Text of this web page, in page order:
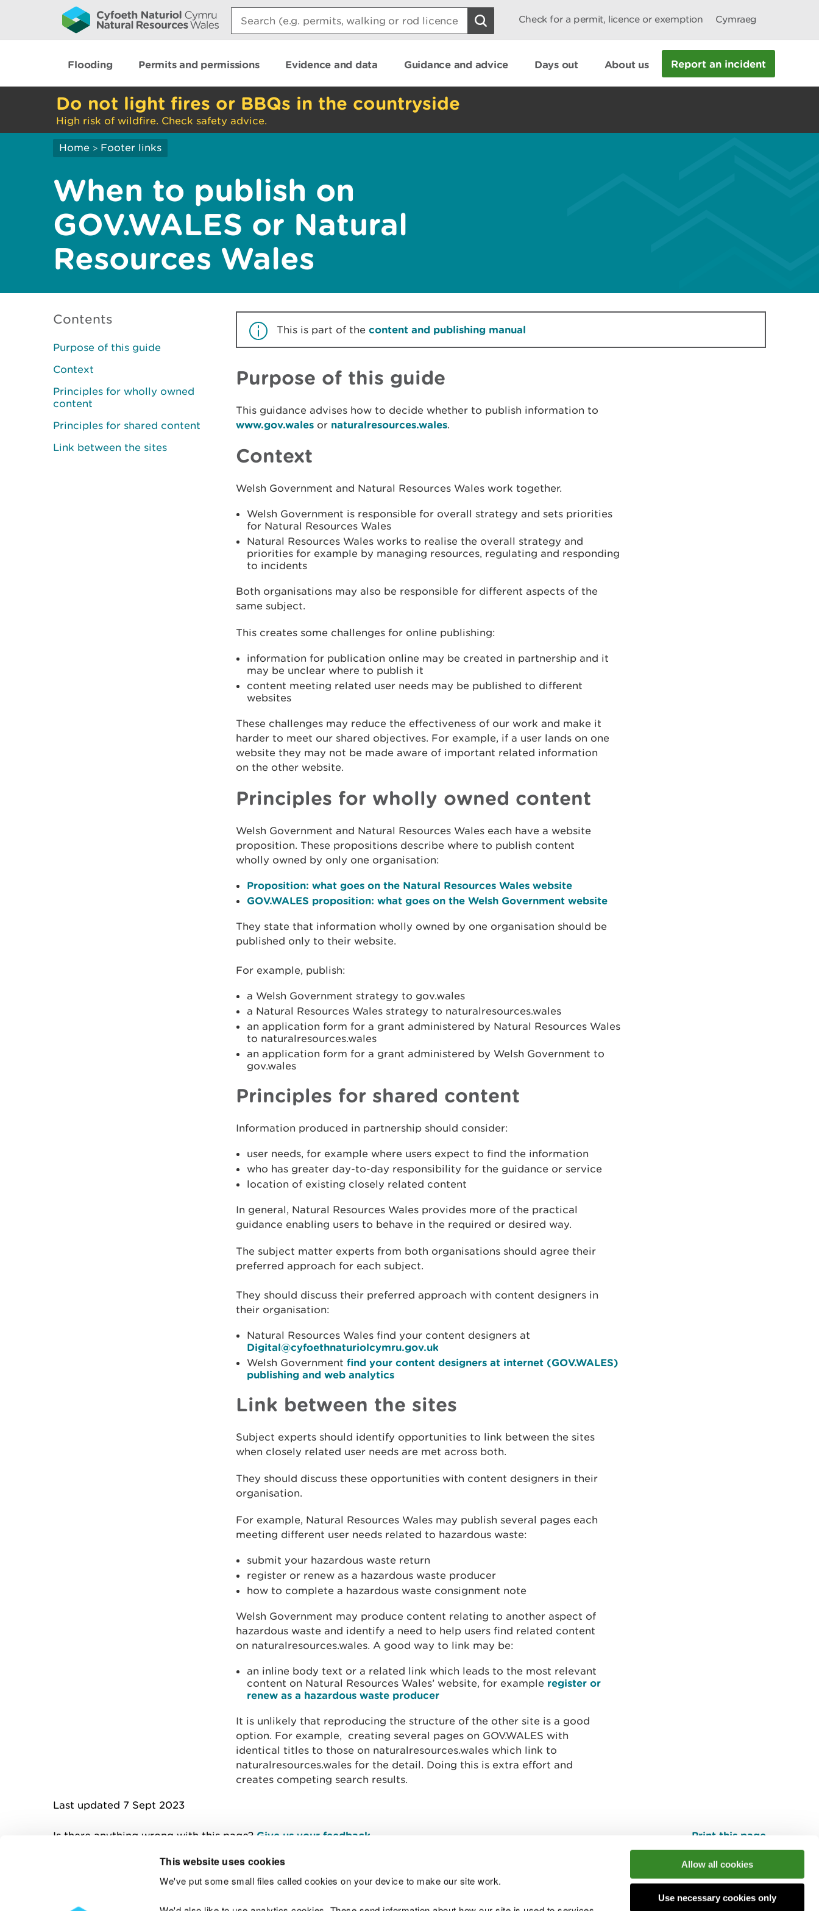
This website uses cookies
We've put some small files called cookies on your device to make our site work.
Allow all cookies
Use necessary cookies only
Search:
Check for a permit, licence or exemption Cymraeg
Flooding Permits and permissions Evidence and data Guidance and advice Days out About us Report an incident
Do not light fires or BBQs in the countryside
High risk of wildfire. Check safety advice.
Home > Footer links
When to publish on
GOV.WALES or Natural
Resources Wales
Contents
Purpose of this guide
Context
Principles for wholly owned
content
Principles for shared content
Link between the sites
This is part of the content and publishing manual
Purpose of this guide
This guidance advises how to decide whether to publish information to
www.gov.wales or naturalresources.wales.
Context
Welsh Government and Natural Resources Wales work together.
Welsh Government is responsible for overall strategy and sets priorities
for Natural Resources Wales
Natural Resources Wales works to realise the overall strategy and
priorities for example by managing resources, regulating and responding
to incidents
Both organisations may also be responsible for different aspects of the
same subject.
This creates some challenges for online publishing:
information for publication online may be created in partnership and it
may be unclear where to publish it
content meeting related user needs may be published to different
websites
These challenges may reduce the effectiveness of our work and make it
harder to meet our shared objectives. For example, if a user lands on one
website they may not be made aware of important related information
on the other website.
Principles for wholly owned content
Welsh Government and Natural Resources Wales each have a website
proposition. These propositions describe where to publish content
wholly owned by only one organisation:
Proposition: what goes on the Natural Resources Wales website
GOV.WALES proposition: what goes on the Welsh Government website
They state that information wholly owned by one organisation should be
published only to their website.
For example, publish:
a Welsh Government strategy to gov.wales
a Natural Resources Wales strategy to naturalresources.wales
an application form for a grant administered by Natural Resources Wales
to naturalresources.wales
an application form for a grant administered by Welsh Government to
gov.wales
Principles for shared content
Information produced in partnership should consider:
user needs, for example where users expect to find the information
who has greater day-to-day responsibility for the guidance or service
location of existing closely related content
In general, Natural Resources Wales provides more of the practical
guidance enabling users to behave in the required or desired way.
The subject matter experts from both organisations should agree their
preferred approach for each subject.
They should discuss their preferred approach with content designers in
their organisation:
Natural Resources Wales find your content designers at
Digital@cyfoethnaturiolcymru.gov.uk
Welsh Government find your content designers at internet (GOV.WALES)
publishing and web analytics
Link between the sites
Subject experts should identify opportunities to link between the sites
when closely related user needs are met across both.
They should discuss these opportunities with content designers in their
organisation.
For example, Natural Resources Wales may publish several pages each
meeting different user needs related to hazardous waste:
submit your hazardous waste return
register or renew as a hazardous waste producer
how to complete a hazardous waste consignment note
Welsh Government may produce content relating to another aspect of
hazardous waste and identify a need to help users find related content
on naturalresources.wales. A good way to link may be:
an inline body text or a related link which leads to the most relevant
content on Natural Resources Wales’ website, for example register or
renew as a hazardous waste producer
It is unlikely that reproducing the structure of the other site is a good
option. For example, creating several pages on GOV.WALES with
identical titles to those on naturalresources.wales which link to
naturalresources.wales for the detail. Doing this is extra effort and
creates competing search results.
Last updated 7 Sept 2023
Is there anything wrong with this page? Give us your feedback Print this page
Contact us Join the conversation